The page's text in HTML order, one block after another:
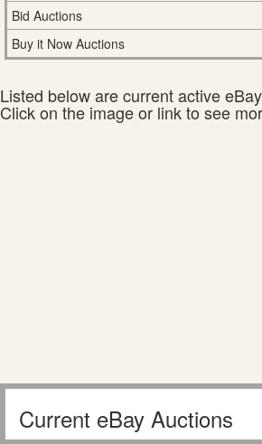
Bid Auctions
Buy it Now Auctions
Listed below are current active
Click on the image or link to see
Current eBay Auctions